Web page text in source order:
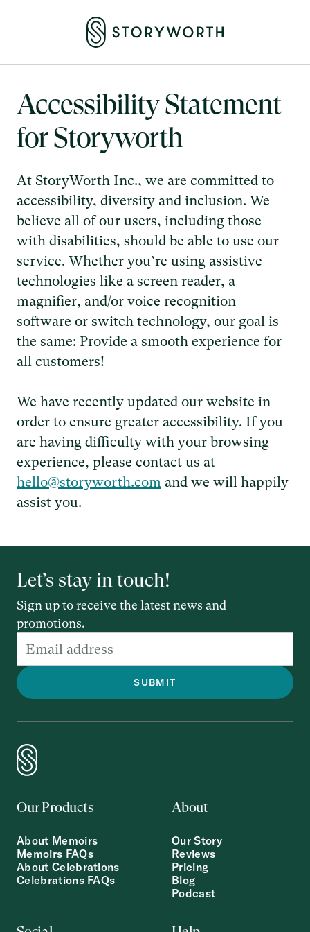
Accessibility Statement
for Storyworth
At StoryWorth Inc., we are committed to
accessibility, diversity and inclusion. We
believe all of our users, including those
with disabilities, should be able to use our
service. Whether you’re using assistive
technologies like a screen reader, a
magnifier, and/or voice recognition
software or switch technology, our goal is
the same: Provide a smooth experience for
all customers!
We have recently updated our website in
order to ensure greater accessibility. If you
are having difficulty with your browsing
experience, please contact us at
hello@storyworth.com and we will happily
assist you.
Let’s stay in touch!
Sign up to receive the latest news and
promotions.
Our Products
About Memoirs
Memoirs FAQs
About Celebrations
Celebrations FAQs
About
Our Story
Reviews
Pricing
Blog
Podcast